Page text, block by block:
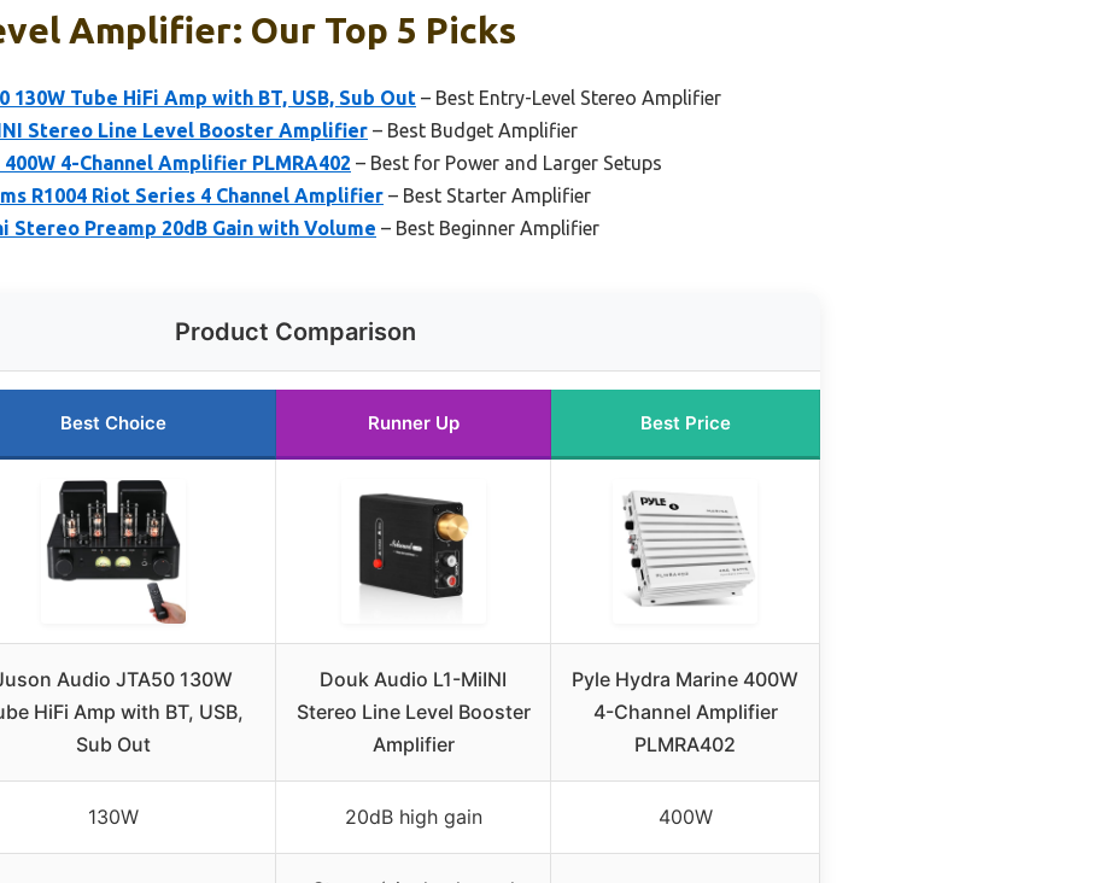
Amplifier: Our Top 5 Picks
130W Tube HiFi Amp with BT, USB, Sub Out – Best Entry-Level Stereo Amplifier
Stereo Line Level Booster Amplifier – Best Budget Amplifier
4-Channel Amplifier PLMRA402 – Best for Power and Larger Setups
R1004 Riot Series 4 Channel Amplifier – Best Starter Amplifier
Stereo Preamp 20dB Gain with Volume – Best Beginner Amplifier
Product Comparison
Best Choice Runner Up Best Price
Audio JTA50 130W
HiFi Amp with BT, USB,
Sub Out
Douk Audio L1-MiINI
Stereo Line Level Booster
Amplifier
Pyle Hydra Marine 400W
4-Channel Amplifier
PLMRA402
130W 20dB high gain 400W